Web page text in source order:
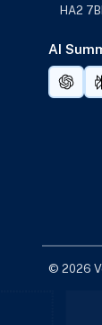
HA2
AI
© 2026